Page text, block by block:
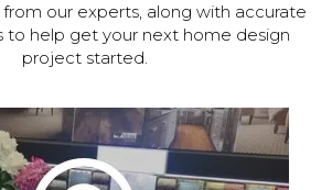
our experts, along with accurate
to help get your next home design
project started.